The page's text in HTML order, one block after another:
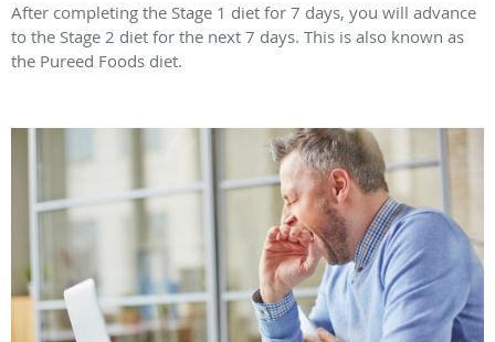
After completing the Stage 1 diet for 7 days, you will advance
to the Stage 2 diet for the next 7 days. This is also known as
the Pureed Foods diet.